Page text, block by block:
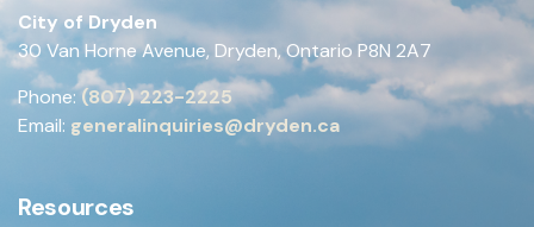
City of Dryden
30 Van Horne Avenue, Dryden, Ontario P8N 2A7
Phone:(807) 223-2225
Email: generalinquiries@dryden.ca
Resources